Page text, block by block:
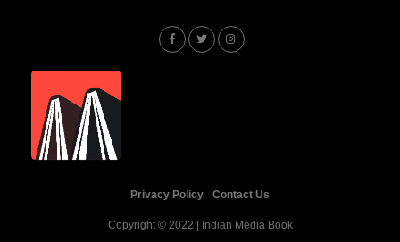
Privacy Policy Contact Us
Copyright © 2022 | Indian Media Book